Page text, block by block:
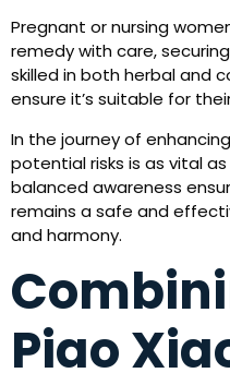
Pregnant or nursing
remedy with care,
skilled in both herbal and
ensure it’s suitable for
In the journey of
potential risks is as vital
balanced awareness
remains a safe and
and harmony.
Piao